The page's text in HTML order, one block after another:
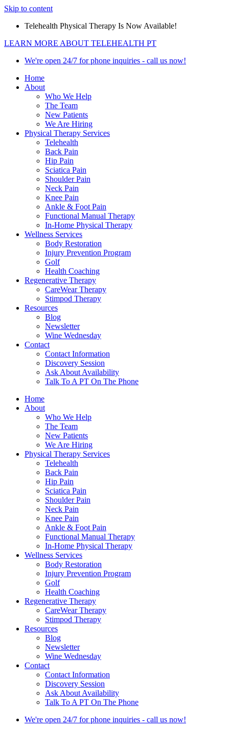
Skip to content
Telehealth Physical Therapy Is Now Available!
LEARN MORE ABOUT TELEHEALTH PT
We're open 24/7 for phone inquiries - call us now!
Home
About
Who We Help
The Team
New Patients
We Are Hiring
Physical Therapy Services
Telehealth
Back Pain
Hip Pain
Sciatica Pain
Shoulder Pain
Neck Pain
Knee Pain
Ankle & Foot Pain
Functional Manual Therapy
In-Home Physical Therapy
Wellness Services
Body Restoration
Injury Prevention Program
Golf
Health Coaching
Regenerative Therapy
CareWear Therapy
Stimpod Therapy
Resources
Blog
Newsletter
Wine Wednesday
Contact
Contact Information
Discovery Session
Ask About Availability
Talk To A PT On The Phone
Home
About
Who We Help
The Team
New Patients
We Are Hiring
Physical Therapy Services
Telehealth
Back Pain
Hip Pain
Sciatica Pain
Shoulder Pain
Neck Pain
Knee Pain
Ankle & Foot Pain
Functional Manual Therapy
In-Home Physical Therapy
Wellness Services
Body Restoration
Injury Prevention Program
Golf
Health Coaching
Regenerative Therapy
CareWear Therapy
Stimpod Therapy
Resources
Blog
Newsletter
Wine Wednesday
Contact
Contact Information
Discovery Session
Ask About Availability
Talk To A PT On The Phone
We're open 24/7 for phone inquiries - call us now!